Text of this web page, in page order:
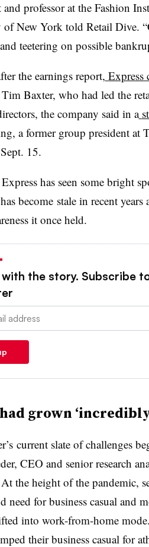
and professor at the Fashion
New York told Retail Dive.
teetering on possible
the earnings report, Express
Baxter, who had led the
the company said in a
a former group president at
15.
has seen some bright
become stale in recent
it once held.
with the story. Subscribe
grown
current slate of challenges
, CEO and senior research
At the height of the pandemic,
need for business casual and
into work-from-home
their business casual for